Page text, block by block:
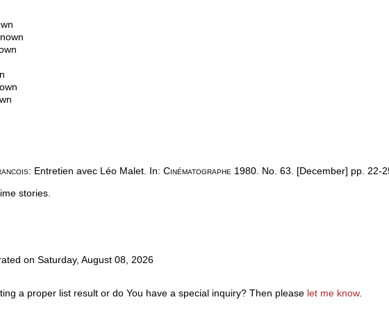
: Entretien avec Léo Malet. In:Cinématographe 1980. No. 63. [December] pp. 22-
stories.
on Saturday, August 08, 2026
a proper list result or do You have a special inquiry? Then please let me know.